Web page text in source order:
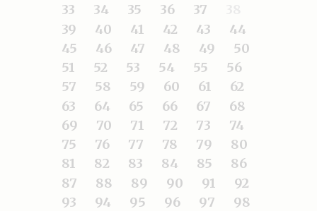
33
34 35 36 37
39
40 41 42 43
44
45
46 47 48 49
50
51
52 53 54 55
56
57
58 59 60 61
62
63
64 65 66 67
68
69
70 71 72 73
74
75
76 77 78 79
80
81
82 83 84 85
86
87
88 89 90 91
92
93
94 95 96 97
98